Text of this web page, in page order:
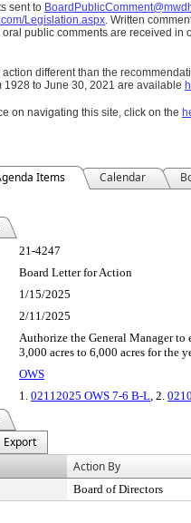
sent to
Legislation.aspx. Written
public comments are received
different than the
1928 to June 30, 2021 are available
on navigating this site, click on the
Items Calendar
21-4247
Board Letter for Action
1/15/2025
2/11/2025
Authorize the General Manager to
3,000 acres to 6,000 acres for the
OWS
1. 02112025 OWS 7-6 B-L, 2.
Export
Action By
Board of Directors